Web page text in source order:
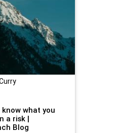
know what you
a risk |
Blog